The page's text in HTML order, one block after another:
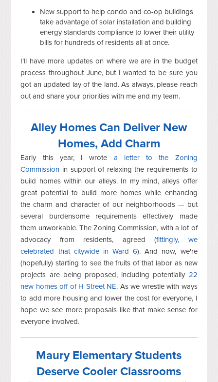
New support to help condo and co-op buildings
take advantage of solar installation and building
energy standards compliance to lower their utility
bills for hundreds of residents all at once.
I'll have more updates on where we are in the budget
process throughout June, but I wanted to be sure you
got an updated lay of the land. As always, please reach
out and share your priorities with me and my team.
Alley Homes Can Deliver New
Homes, Add Charm
Early this year, I wrote a letter to the Zoning
Commission in support of relaxing the requirements to
build homes within our alleys. In my mind, alleys offer
great potential to build more homes while enhancing
the charm and character of our neighborhoods — but
several burdensome requirementseffectively made
them unworkable. The Zoning Commission, with a lot of
advocacy from residents, agreed (fittingly, we
celebrated that citywide in Ward 6). And now, we're
(hopefully) starting to see the fruits of that labor as new
projects are being proposed, including potentially 22
new homes off of H Street NE. As we wrestle with ways
to add more housing and lower the cost for everyone, I
hope we see more proposals like that make sense for
everyone involved.
Maury Elementary Students
Deserve Cooler Classrooms